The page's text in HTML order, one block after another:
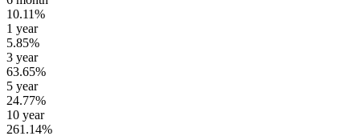
10.11%
1 year
5.85%
3 year
63.65%
5 year
24.77%
10 year
261.14%